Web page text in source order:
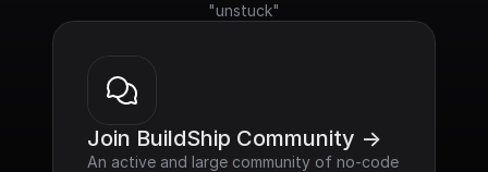
"unstuck"
Join BuildShip Community ->
An active and large community of no-code